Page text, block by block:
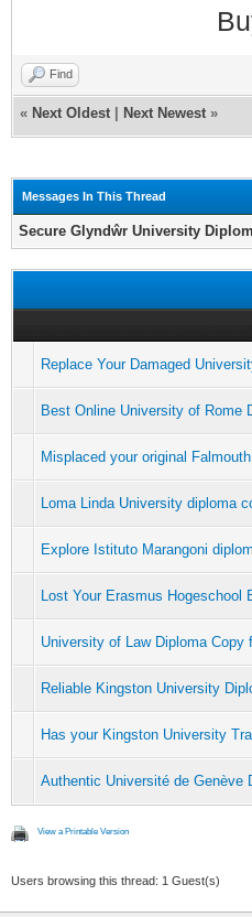
Find
« Next Oldest Next Newest »
Messages In This Thread
Secure Glyndŵr University
Replace Your Damaged
Best Online University of Rome
Misplaced your original
Loma Linda University diploma
Explore Istituto Marangoni
Lost Your Erasmus
University of Law Diploma Copy
Reliable Kingston University
Has your Kingston University
Authentic Université de Genève
View a Printable Version
Users browsing this thread: 1 Guest(s)